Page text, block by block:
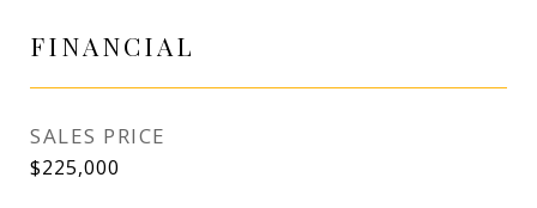
FINANCIAL
SALES PRICE
$225,000